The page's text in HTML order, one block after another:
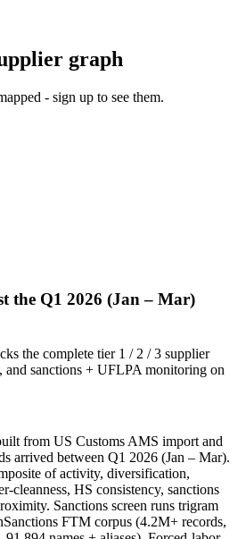
graph
- sign up to see them.
the Q1 2026 (Jan – Mar)
the complete tier 1 / 2 / 3 supplier
and sanctions + UFLPA monitoring on
from US Customs AMS import and
arrived between Q1 2026 (Jan – Mar).
of activity, diversification,
cleanness, HS consistency, sanctions
Sanctions screen runs trigram
FTM corpus (4.2M+ records,